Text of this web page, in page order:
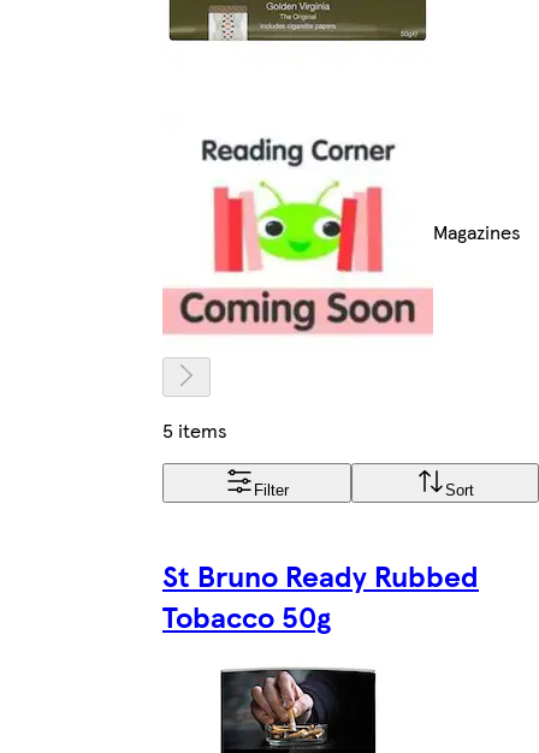
Magazines
5 items
Filter Sort
St Bruno Ready Rubbed
Tobacco 50g